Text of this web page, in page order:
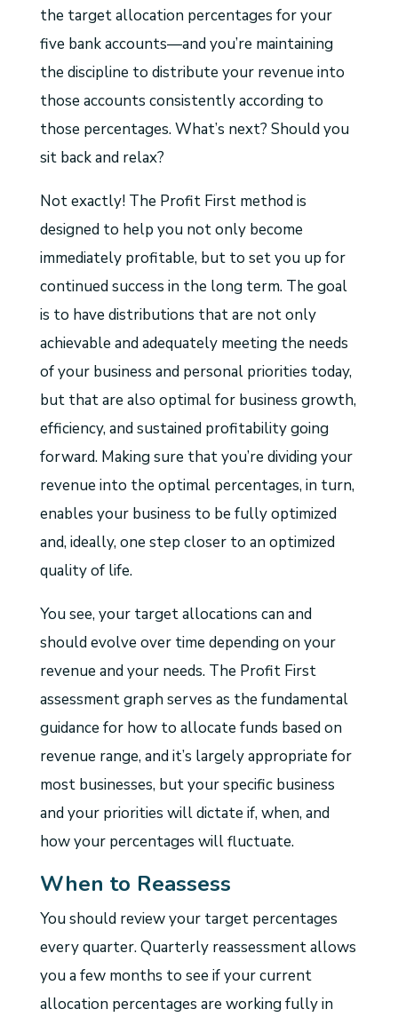
the target allocation percentages for your
five bank accounts—and you’re maintaining
the discipline to distribute your revenue into
those accounts consistently according to
those percentages. What’s next? Should you
sit back and relax?
Not exactly! The Profit First method is
designed to help you not only become
immediately profitable, but to set you up for
continued success in the long term. The goal
is to have distributions that are not only
achievable and adequately meeting the needs
of your business and personal priorities today,
but that are also optimal for business growth,
efficiency, and sustained profitability going
forward. Making sure that you’re dividing your
revenue into the optimal percentages, in turn,
enables your business to be fully optimized
and, ideally, one step closer to an optimized
quality of life.
You see, your target allocations can and
should evolve over time depending on your
revenue and your needs. The Profit First
assessment graph serves as the fundamental
guidance for how to allocate funds based on
revenue range, and it’s largely appropriate for
most businesses, but your specific business
and your priorities will dictate if, when, and
how your percentages will fluctuate.
When to Reassess
You should review your target percentages
every quarter. Quarterly reassessment allows
you a few months to see if your current
allocation percentages are working fully in